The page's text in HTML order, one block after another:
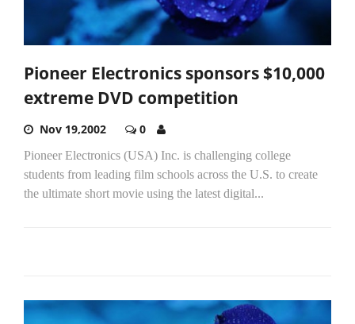
Pioneer Electronics sponsors $10,000
extreme DVD competition
Nov 19,2002 0
Pioneer Electronics (USA) Inc. is challenging college
students from leading film schools across the U.S. to create
the ultimate short movie using the latest digital...